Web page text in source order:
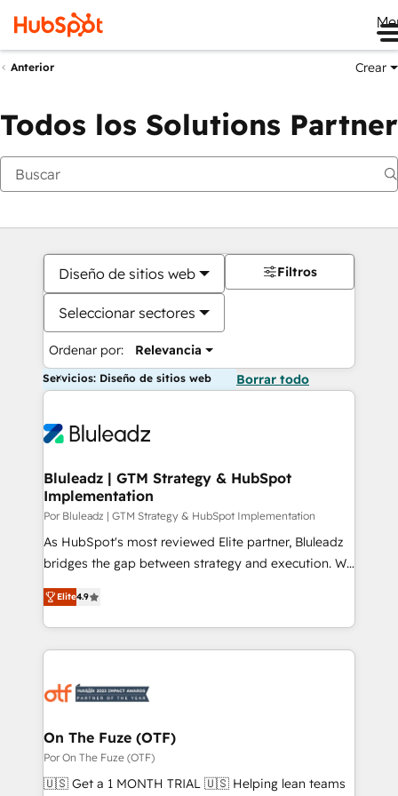
Anterior Crear
Todos los Solutions Partner
Diseño de sitios web
Seleccionar sectores
Ordenar por: Relevancia
Filtros
Servicios: Diseño de sitios web Borrar todo
Bluleadz | GTM Strategy & HubSpot
Implementation
Por Bluleadz | GTM Strategy & HubSpot Implementation
As HubSpot's most reviewed Elite partner, Bluleadz
bridges the gap between strategy and execution. We
don't just "set up tools" — we install the GTM
Operating System (GTM OS) to align your leadership
and engineer a portal that drives predictable
revenue velocity. 🚀 GTM Strategy & Alignment
stalling growth. Fix your ICP, Math, and Story to stop
Scalable Architecture: Zero-technical-debt setup
across all Hubs, validated by our 7 HubSpot
Accreditations. AI-Powered RevOps: Breeze AI,
Elite4.9
On The Fuze (OTF)
Por On The Fuze (OTF)
🇺🇸 Get a 1 MONTH TRIAL 🇺🇸 Helping lean teams